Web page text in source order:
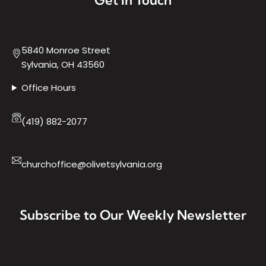
5840 Monroe Street
Sylvania, OH 43560
Office Hours
(419) 882-2077
churchoffice@olivetsylvania.org
Subscribe to Our Weekly Newsletter